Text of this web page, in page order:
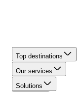
Top destinations
Our services
Solutions